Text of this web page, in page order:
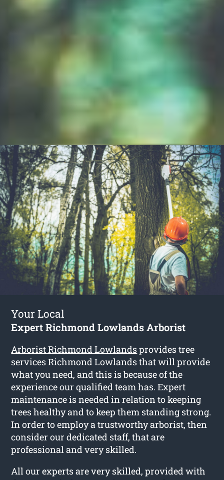
Your Local
Expert Richmond Lowlands Arborist
Arborist Richmond Lowlandsprovides tree
services Richmond Lowlands that will provide
what you need, and this is because of the
experience our qualified team has. Expert
maintenance is needed in relation to keeping
trees healthy and to keep them standing strong.
In order to employ a trustworthy arborist, then
consider our dedicated staff, that are
professional and very skilled.
All our experts are very skilled, provided with